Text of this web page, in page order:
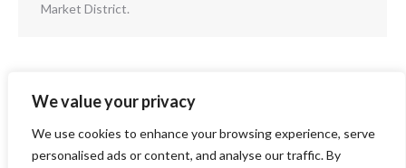
We value your privacy
We use cookies to enhance your browsing experience, serve
personalised ads or content, and analyse our traffic. By
Market District.
1 2 3